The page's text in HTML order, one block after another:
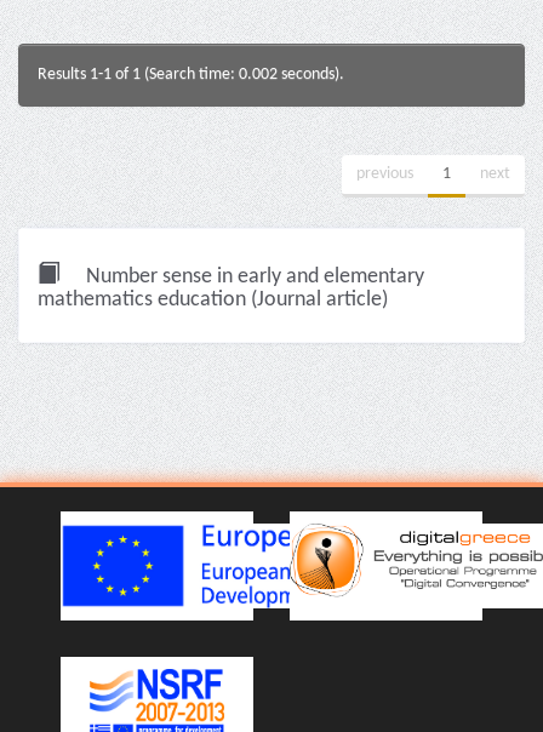
Results 1-1 of 1 (Search time: 0.002 seconds).
previous 1 next
Number sense in early and elementary
mathematics education (Journal article)